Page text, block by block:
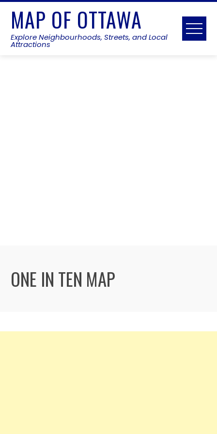
Skip
content
MAP OF OTTAWA
Explore Neighbourhoods, Streets, and Local
Attractions
ONE IN TEN MAP